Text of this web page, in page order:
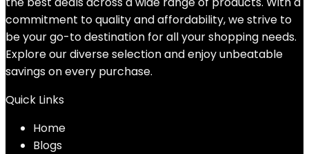
commitment to quality and affordability, we strive to
be your go-to destination for all your shopping needs.
Explore our diverse selection and enjoy unbeatable
savings on every purchase.
Quick Links
Home
Blogs